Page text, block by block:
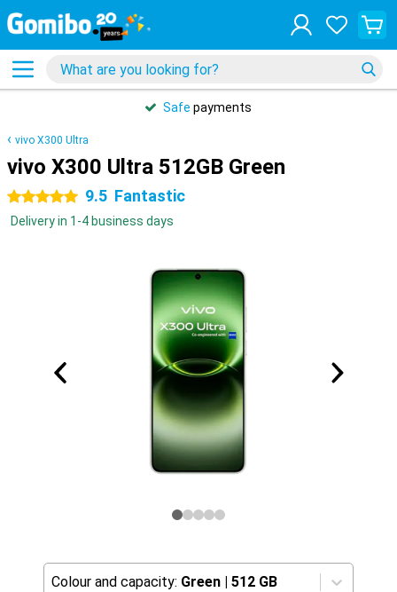
Safe payments
vivo X300 Ultra
vivo X300 Ultra 512GB Green
5 stars 9.5 Fantastic
Delivery in 1-4 business days
Colour and capacity: Green | 512 GB